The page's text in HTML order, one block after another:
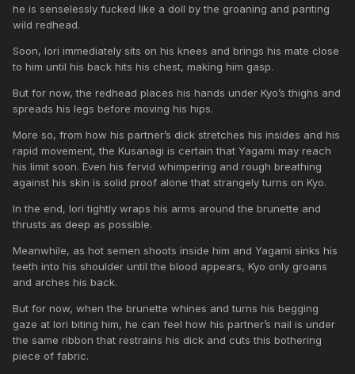
he is senselessly fucked like a doll by the groaning and panting
wild redhead.
Soon, Iori immediately sits on his knees and brings his mate close
to him until his back hits his chest, making him gasp.
But for now, the redhead places his hands under Kyo’s thighs and
spreads his legs before moving his hips.
More so, from how his partner’s dick stretches his insides and his
rapid movement, the Kusanagi is certain that Yagami may reach
his limit soon. Even his fervid whimpering and rough breathing
against his skin is solid proof alone that strangely turns on Kyo.
In the end, Iori tightly wraps his arms around the brunette and
thrusts as deep as possible.
Meanwhile, as hot semen shoots inside him and Yagami sinks his
teeth into his shoulder until the blood appears, Kyo only groans
and arches his back.
But for now, when the brunette whines and turns his begging
gaze at Iori biting him, he can feel how his partner’s nail is under
the same ribbon that restrains his dick and cuts this bothering
piece of fabric.